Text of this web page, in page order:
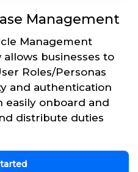
Management
Management
businesses to
Roles/Personas
and authentication
easily onboard and
distribute duties